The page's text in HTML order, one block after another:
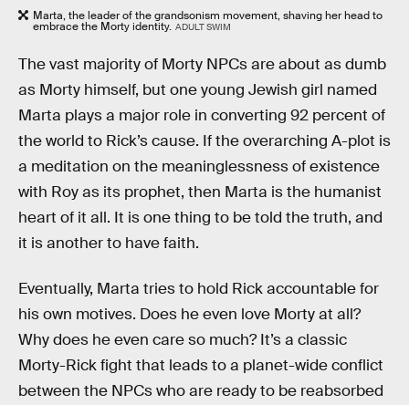
Marta, the leader of the grandsonism movement, shaving her head to
embrace the Morty identity. ADULT SWIM
The vast majority of Morty NPCs are about as dumb
as Morty himself, but one young Jewish girl named
Marta plays a major role in converting 92 percent of
the world to Rick’s cause. If the overarching A-plot is
a meditation on the meaninglessness of existence
with Roy as its prophet, then Marta is the humanist
heart of it all. It is one thing to be told the truth, and
it is another to have faith.
Eventually, Marta tries to hold Rick accountable for
his own motives. Does he even love Morty at all?
Why does he even care so much? It’s a classic
Morty-Rick fight that leads to a planet-wide conflict
between the NPCs who are ready to be reabsorbed